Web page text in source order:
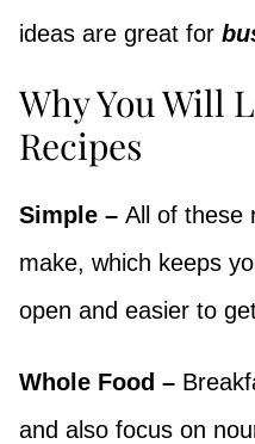
ideas are great for
Why You Will
Recipes
Simple – All of these
make, which keeps
open and easier to
Whole Food –
and also focus on